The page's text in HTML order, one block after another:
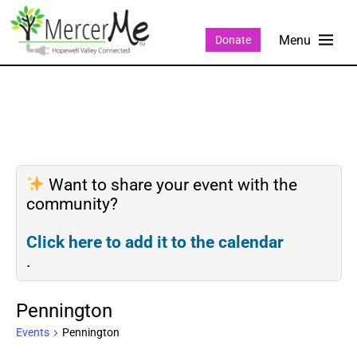
Donate
Want to share your event with the
community?
Click here to add it to the calendar
.
Pennington
Events Pennington